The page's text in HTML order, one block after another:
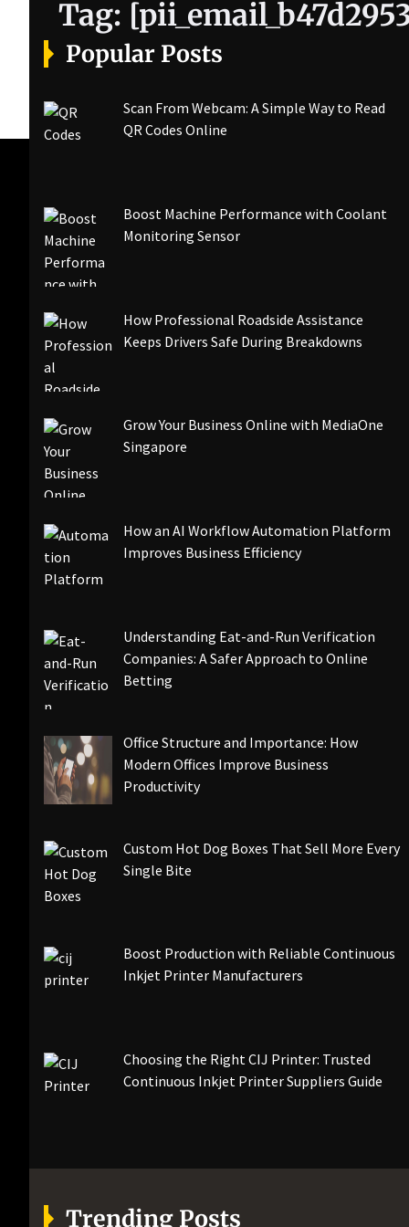
Tag:
Popular Posts
Scan From Webcam: A Simple Way to Read
QR Codes Online
Boost Machine Performance with Coolant
Monitoring Sensor
How Professional Roadside Assistance
Keeps Drivers Safe During Breakdowns
Grow Your Business Online with MediaOne
Singapore
How an AI Workflow Automation Platform
Improves Business Efficiency
Understanding Eat-and-Run Verification
Companies: A Safer Approach to Online
Betting
Office Structure and Importance: How
Modern Offices Improve Business
Productivity
Custom Hot Dog Boxes That Sell More Every
Single Bite
Boost Production with Reliable Continuous
Inkjet Printer Manufacturers
Choosing the Right CIJ Printer: Trusted
Continuous Inkjet Printer Suppliers Guide
Trending Posts